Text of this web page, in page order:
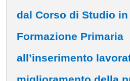
dal Corso di Studio
Formazione Primaria
all’inserimento